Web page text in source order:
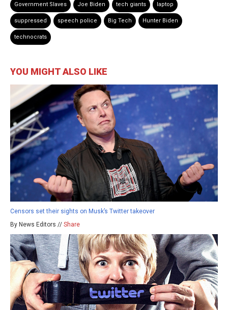
Government Slaves Joe Biden tech giants laptop
suppressed speech police Big Tech Hunter Biden
technocrats
YOU MIGHT ALSO LIKE
Censors set their sights on Musk’s Twitter takeover
By News Editors // Share